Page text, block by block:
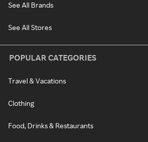
See All Brands
See All Stores
POPULAR CATEGORIES
Travel & Vacations
Clothing
Food, Drinks & Restaurants